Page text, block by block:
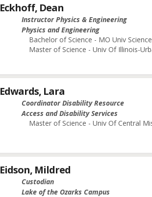
Eckhoff, Dean
Instructor Physics & Engineering
Physics and Engineering
Bachelor of Science - MO Univ
Master of Science - Univ Of Illinois-
Edwards, Lara
Coordinator Disability Resource
Access and Disability Services
Master of Science - Univ Of Central
Eidson, Mildred
Custodian
Lake of the Ozarks Campus